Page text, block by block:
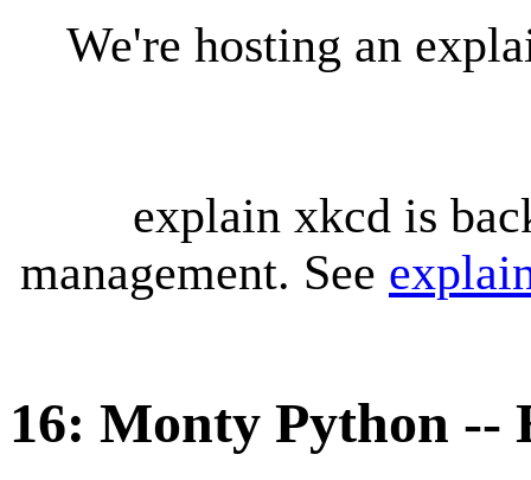
We're hosting an
explain xkcd is
management. See
16: Monty Python --